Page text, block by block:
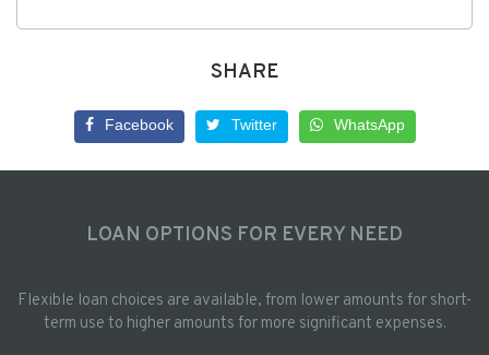
SHARE
Facebook Twitter WhatsApp
LOAN OPTIONS FOR EVERY NEED
Flexible loan choices are available, from lower amounts for short-
term use to higher amounts for more significant expenses.